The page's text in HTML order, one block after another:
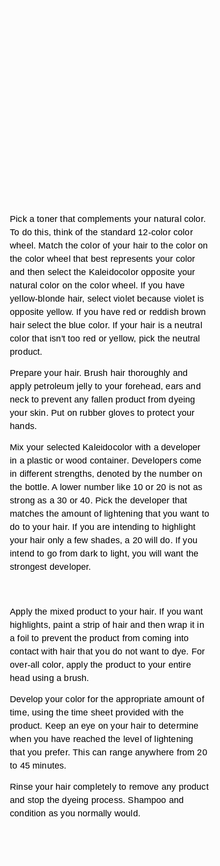
Pick a toner that complements your natural color.
To do this, think of the standard 12-color color
wheel. Match the color of your hair to the color on
the color wheel that best represents your color
and then select the Kaleidocolor opposite your
natural color on the color wheel. If you have
yellow-blonde hair, select violet because violet is
opposite yellow. If you have red or reddish brown
hair select the blue color. If your hair is a neutral
color that isn't too red or yellow, pick the neutral
product.
Prepare your hair. Brush hair thoroughly and
apply petroleum jelly to your forehead, ears and
neck to prevent any fallen product from dyeing
your skin. Put on rubber gloves to protect your
hands.
Mix your selected Kaleidocolor with a developer
in a plastic or wood container. Developers come
in different strengths, denoted by the number on
the bottle. A lower number like 10 or 20 is not as
strong as a 30 or 40. Pick the developer that
matches the amount of lightening that you want to
do to your hair. If you are intending to highlight
your hair only a few shades, a 20 will do. If you
intend to go from dark to light, you will want the
strongest developer.
Apply the mixed product to your hair. If you want
highlights, paint a strip of hair and then wrap it in
a foil to prevent the product from coming into
contact with hair that you do not want to dye. For
over-all color, apply the product to your entire
head using a brush.
Develop your color for the appropriate amount of
time, using the time sheet provided with the
product. Keep an eye on your hair to determine
when you have reached the level of lightening
that you prefer. This can range anywhere from 20
to 45 minutes.
Rinse your hair completely to remove any product
and stop the dyeing process. Shampoo and
condition as you normally would.